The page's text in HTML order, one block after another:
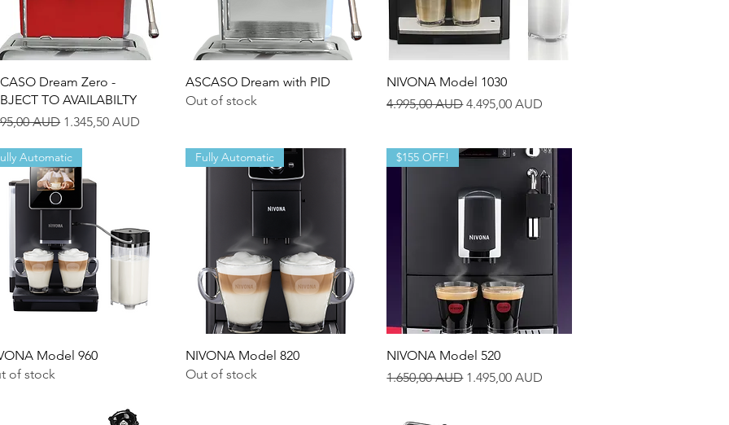
Quick View
Dream Zero -
TO AVAILABILTY
Price
AUD Sale Price
1.345,50 AUD
Quick View
ASCASO Dream with PID
Out of stock
Quick View
NIVONA Model 1030
Regular Price
4.995,00 AUDSale Price
4.495,00 AUD
Quick View
Automatic
Model 960
of stock
Quick View
Fully Automatic
NIVONA Model 820
Out of stock
Quick View
$155 OFF!
NIVONA Model 520
Regular Price
1.650,00 AUD Sale Price
1.495,00 AUD